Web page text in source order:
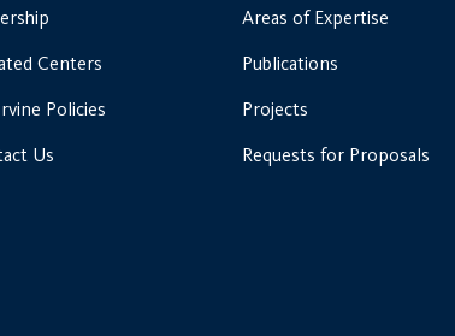
Centers
Policies
Us
Areas of Expertise
Publications
Projects
Requests for Proposals